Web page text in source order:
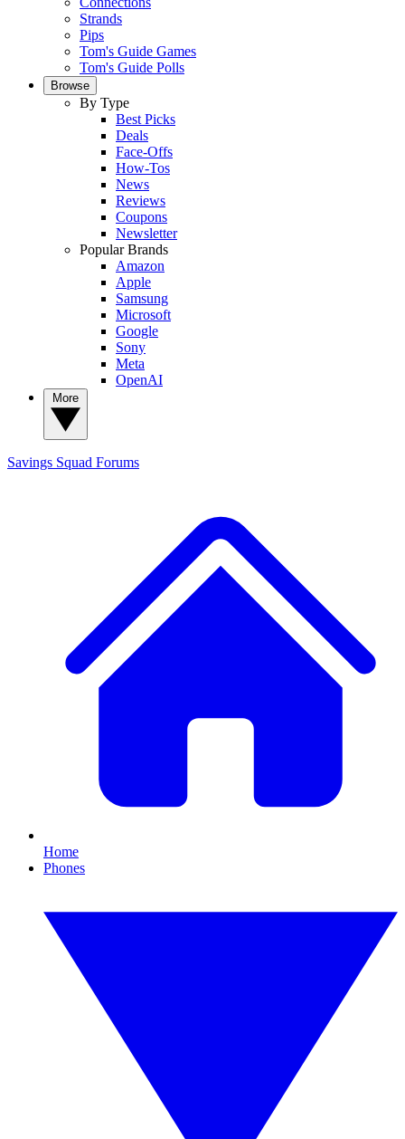
Strands
Pips
Tom's Guide Games
Tom's Guide Polls
Browse
By Type
Best Picks
Deals
Face-Offs
How-Tos
News
Reviews
Coupons
Newsletter
Popular Brands
Amazon
Apple
Samsung
Microsoft
Google
Sony
Meta
OpenAI
Savings Squad Forums
Home
Phones